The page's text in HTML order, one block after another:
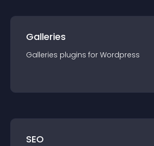
Galleries
Galleries plugins for Wordpress
SEO